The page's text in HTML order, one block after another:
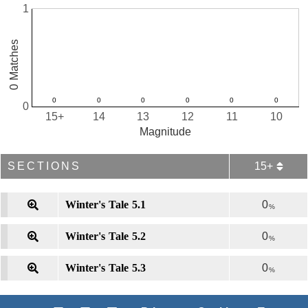
10
11
12
13
14
15+
0
1
Magnitude
0 Matches
SECTIONS 15+
Winter's Tale 5.1 0%
Winter's Tale 5.2 0%
Winter's Tale 5.3 0%